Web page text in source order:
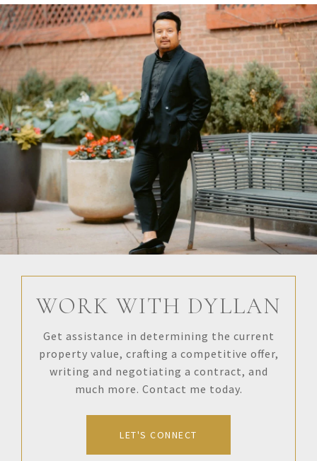
WORK WITH DYLLAN
Get assistance in determining the current
property value, crafting a competitive offer,
writing and negotiating a contract, and
much more. Contact me today.
LET'S CONNECT